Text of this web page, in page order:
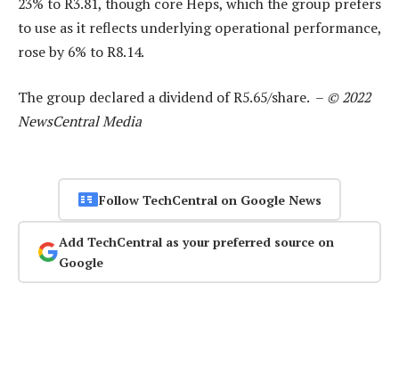
to use as it reflects underlying operational performance,
rose by 6% to R8.14.
The group declared a dividend of R5.65/share. – © 2022
NewsCentral Media
Follow TechCentral on Google News
Add TechCentral as your preferred source on
Google